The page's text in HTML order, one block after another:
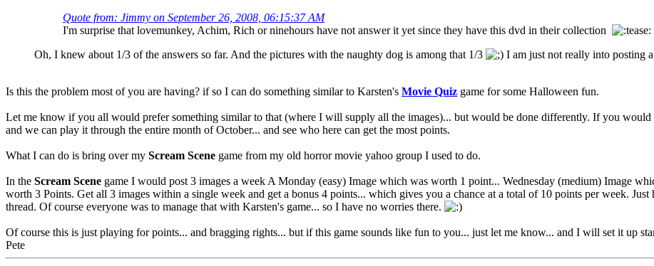
Quote from: Jimmy on September 26, 2008, 06:15:37 AM
I'm surprise that lovemunkey, Achim, Rich or ninehours have not answer it yet since they have this dvd in their collection
Oh, I knew about 1/3 of the answers so far. And the pictures with the naughty dog is among that 1/3
I am just not really into posting
Is this the problem most of you are having? if so I can do something similar to Karsten's Movie Quiz game for some Halloween fun.
Let me know if you all would prefer something similar to that (where I will supply all the images)... but would be done differently. If you would
and we can play it through the entire month of October... and see who here can get the most points.
What I can do is bring over my Scream Scene game from my old horror movie yahoo group I used to do.
In the Scream Scene game I would post 3 images a week A Monday (easy) Image which was worth 1 point... Wednesday (medium) Image
worth 3 Points. Get all 3 images within a single week and get a bonus 4 points... which gives you a chance at a total of 10 points per week.
thread. Of course everyone was to manage that with Karsten's game... so I have no worries there.
Of course this is just playing for points... and bragging rights... but if this game sounds like fun to you... just let me know... and I will set it up
Pete